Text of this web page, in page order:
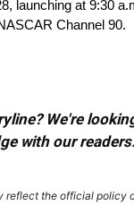
launching at 9:30
Channel 90.
We're
with our readers.
reflect the official policy